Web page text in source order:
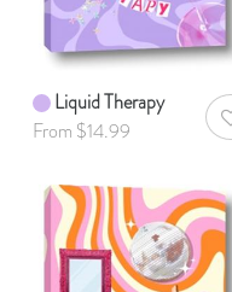
Liquid Therapy
From $14.99